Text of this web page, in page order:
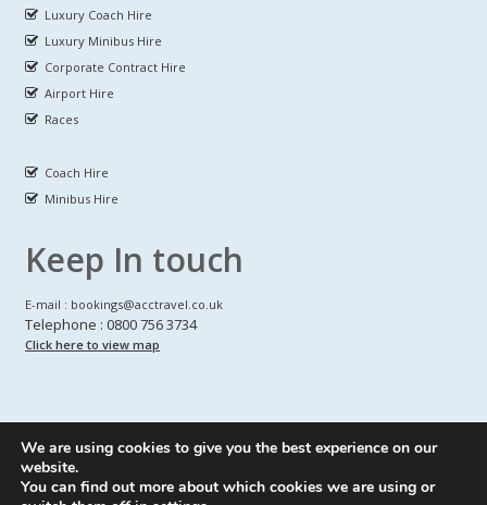
Luxury Coach Hire
Luxury Minibus Hire
Corporate Contract Hire
Airport Hire
Races
Coach Hire
Minibus Hire
Keep In touch
E-mail : bookings@acctravel.co.uk
Telephone : 0800 756 3734
Click here to view map
© CopyrightsA CLASS COACH HIRE.All Rights reserved
Webdesign byA Class Coach Hire
We are using cookies to give you the best experience on our
website.
You can find out more about which cookies we are using or